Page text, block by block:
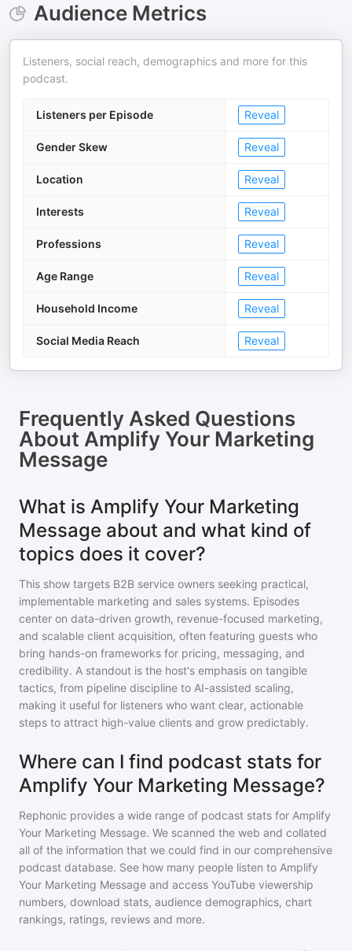
Audience Metrics
Listeners, social reach, demographics and more for this
podcast.
Listeners per Episode Reveal
Gender Skew Reveal
Location Reveal
Interests Reveal
Professions Reveal
Age Range Reveal
Household Income Reveal
Social Media Reach Reveal
Frequently Asked Questions
About Amplify Your Marketing
Message
What is Amplify Your Marketing
Message about and what kind of
topics does it cover?
This show targets B2B service owners seeking practical,
implementable marketing and sales systems. Episodes
center on data-driven growth, revenue-focused marketing,
and scalable client acquisition, often featuring guests who
bring hands-on frameworks for pricing, messaging, and
credibility. A standout is the host's emphasis on tangible
tactics, from pipeline discipline to AI-assisted scaling,
making it useful for listeners who want clear, actionable
steps to attract high-value clients and grow predictably.
Where can I find podcast stats for
Amplify Your Marketing Message?
Rephonic provides a wide range of podcast stats for Amplify
Your Marketing Message. We scanned the web and collated
all of the information that we could find in our comprehensive
podcast database. See how many people listen to Amplify
Your Marketing Message and access YouTube viewership
numbers, download stats, audience demographics, chart
rankings, ratings, reviews and more.